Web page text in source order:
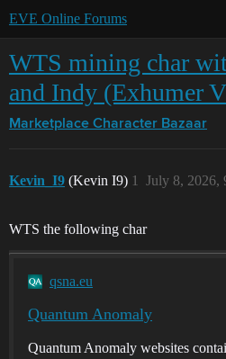
EVE Online Forums
WTS mining char
and Indy (Exhumer
Marketplace Character Bazaar
Kevin_I9 (Kevin I9) July 8, 2026,
1
WTS the following char
qsna.eu
Quantum Anomaly
Quantum Anomaly websites